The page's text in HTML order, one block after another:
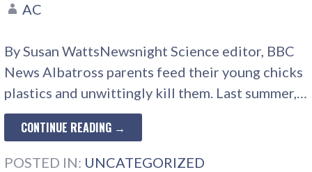
AC
By Susan WattsNewsnight Science editor, BBC
News Albatross parents feed their young chicks
plastics and unwittingly kill them. Last summer,…
CONTINUE READING →
POSTED IN: UNCATEGORIZED